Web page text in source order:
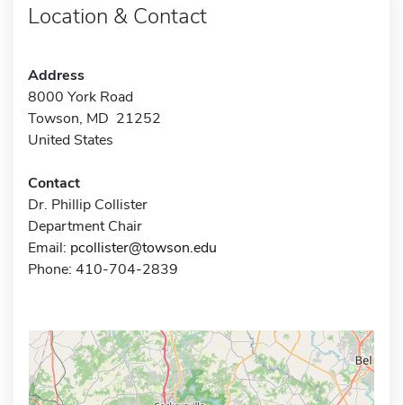
Location & Contact
Address
8000 York Road
Towson, MD 21252
United States
Contact
Dr. Phillip Collister
Department Chair
Email: pcollister@towson.edu
Phone: 410-704-2839